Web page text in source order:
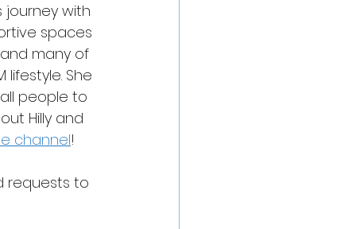
journey with
spaces
many of
She
people to
Hilly and
channel!
requests to